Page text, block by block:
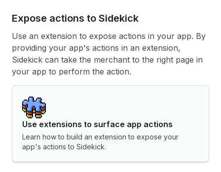
Expose actions to Sidekick
Use an extension to expose actions in your app. By
providing your app's actions in an extension,
Sidekick can take the merchant to the right page in
your app to perform the action.
Use extensions to surface app actions
Learn how to build an extension to expose your
app's actions to Sidekick.